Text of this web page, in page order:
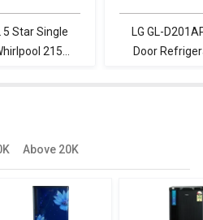
Refrigerator
5 Star Single
215
LG GL-
Door
Above 20K